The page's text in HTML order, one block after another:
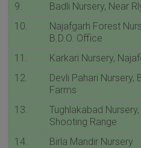
9.
Badli Nursery, Near
10.
Najafgarh Forest
B.D.O. Office
11. Karkari Nursery,
12.
Devli Pahari Nursery,
Farms
13.
Tughlakabad
Shooting Range
14. Birla Mandir Nursery